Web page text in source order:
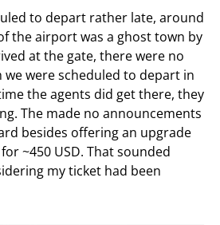
to depart rather late, around
the airport was a ghost town by
at the gate, there were no
we were scheduled to depart in
the agents did get there, they
The made no announcements
besides offering an upgrade
~450 USD. That sounded
my ticket had been